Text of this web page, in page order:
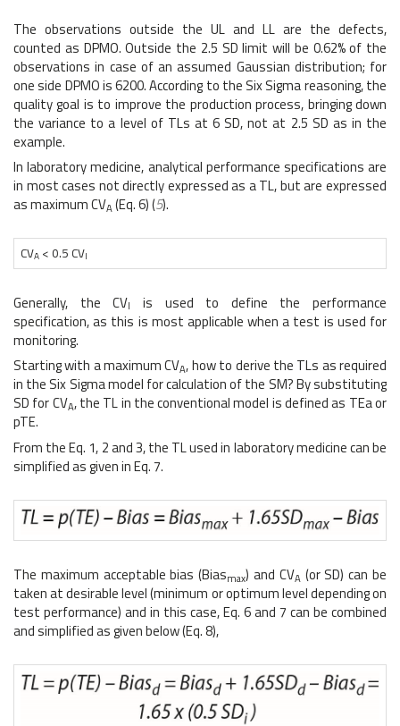
The observations outside the UL and LL are the defects,
counted as DPMO. Outside the 2.5 SD limit will be 0.62% of the
observations in case of an assumed Gaussian distribution; for
one side DPMO is 6200. According to the Six Sigma reasoning, the
quality goal is to improve the production process, bringing down
the variance to a level of TLs at 6 SD, not at 2.5 SD as in the
example.
In laboratory medicine, analytical performance specifications are
in most cases not directly expressed as a TL, but are expressed
as maximum CVA(Eq. 6) (5).
CVA < 0.5 CVI
Generally, the CVI
is used to define the performance
specification, as this is most applicable when a test is used for
monitoring.
Starting with a maximum CVA, how to derive the TLs as required
in the Six Sigma model for calculation of the SM? By substituting
SD for CVA, the TL in the conventional model is defined as TEa or
pTE.
From the Eq. 1, 2 and 3, the TL used in laboratory medicine can be
simplified as given in Eq. 7.
The maximum acceptable bias (Biasmax) and CVA (or SD) can be
taken at desirable level (minimum or optimum level depending on
test performance) and in this case, Eq. 6 and 7 can be combined
and simplified as given below (Eq. 8),